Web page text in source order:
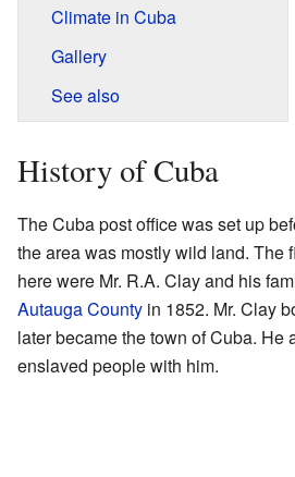
Climate in Cuba
Gallery
See also
History of Cuba
The Cuba post office was set up
the area was mostly wild land. The
here were Mr. R.A. Clay and his
Autauga County in 1852. Mr. Clay
later became the town of Cuba. He
enslaved people with him.